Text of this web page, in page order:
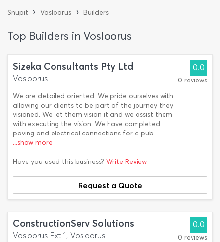
Snupit › Vosloorus › Builders
Top Builders in Vosloorus
Sizeka Consultants Pty Ltd
Vosloorus
We are detailed oriented. We pride ourselves with
allowing our clients to be part of the journey they
visioned. We let them vision it and we assist them
with executing the vision. We have completed
paving and electrical connections for a pub
...show more
0.0
0 reviews
Have you used this business? Write Review
Request a Quote
ConstructionServ Solutions
Vosloorus Ext 1, Vosloorus
0.0
0 reviews